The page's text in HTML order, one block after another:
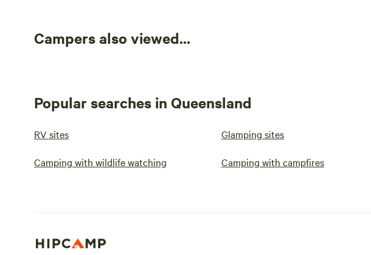
Campers also viewed...
Popular searches in Queensland
RV sites Glamping sites
Camping with wildlife watching Camping with campfires